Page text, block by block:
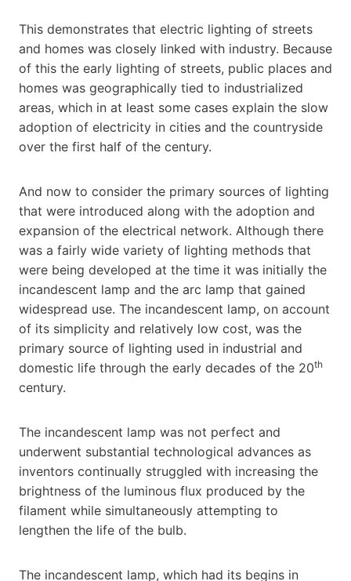
This demonstrates that electric lighting of streets
and homes was closely linked with industry. Because
of this the early lighting of streets, public places and
homes was geographically tied to industrialized
areas, which in at least some cases explain the slow
adoption of electricity in cities and the countryside
over the first half of the century.
And now to consider the primary sources of lighting
that were introduced along with the adoption and
expansion of the electrical network. Although there
was a fairly wide variety of lighting methods that
were being developed at the time it was initially the
incandescent lamp and the arc lamp that gained
widespread use. The incandescent lamp, on account
of its simplicity and relatively low cost, was the
primary source of lighting used in industrial and
domestic life through the early decades of the 20th
century.
The incandescent lamp was not perfect and
underwent substantial technological advances as
inventors continually struggled with increasing the
brightness of the luminous flux produced by the
filament while simultaneously attempting to
lengthen the life of the bulb.
The incandescent lamp, which had its begins in